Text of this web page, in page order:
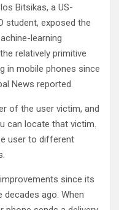
Bitsikas, a US-
student, exposed the
learning
relatively primitive
in mobile phones since
News reported.
of the user victim, and
can locate that victim.
user to different
since its
ago. When